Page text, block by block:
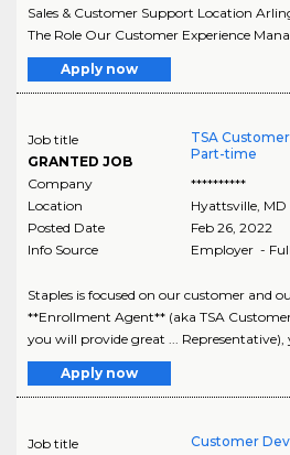
Sales & Customer Support Location
The Role Our Customer Experience
Apply now
Job title
GRANTED JOB
TSA
Part-time
Company
**********
Location
Hyattsville, MD
Posted Date
Feb 26, 2022
Info Source
Employer -
Staples is focused on our customer and
**Enrollment Agent** (aka TSA Customer
you will provide great ... Representative),
Apply now
Job title
Customer